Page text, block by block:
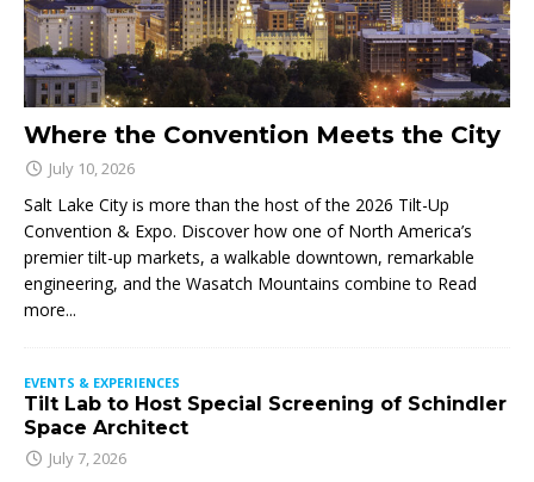
Where the Convention Meets the City
July 10, 2026
Salt Lake City is more than the host of the 2026 Tilt-Up
Convention & Expo. Discover how one of North America’s
premier tilt-up markets, a walkable downtown, remarkable
engineering, and the Wasatch Mountains combine to Read
more...
EVENTS & EXPERIENCES
Tilt Lab to Host Special Screening of Schindler
Space Architect
July 7, 2026